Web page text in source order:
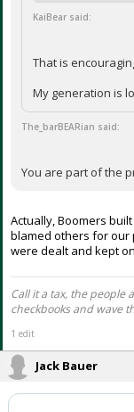
KaiBear said:
That is
My generation is
The_barBEARian said:
You are part of the
Actually, Boomers
blamed others for our
were dealt and kept
Call it a tax, the people
checkbooks and wave
1 edit
Jack Bauer